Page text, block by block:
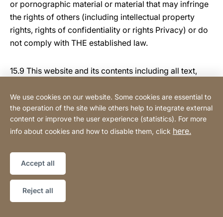
or pornographic material or material that may infringe
the rights of others (including intellectual property
rights, rights of confidentiality or rights Privacy) or do
not comply with THE established law.
15.9 This website and its contents including all text,
software used in connection with this web site, are our
property and are protected by copyright (copyright),
trademarks (trade mark), database rights and other
intellectual property rights.
15.10 This website may occasionally contain links to
third party websites ("Third Party Site [s])." You
acknowledge and agree that we shall not be
responsible for the availability of such third party
We use cookies on our website. Some cookies are essential to
the operation of the site while others help to integrate external
content or improve the user experience (statistics). For more
info about cookies and how to disable them, click here.
Accept all
Reject all